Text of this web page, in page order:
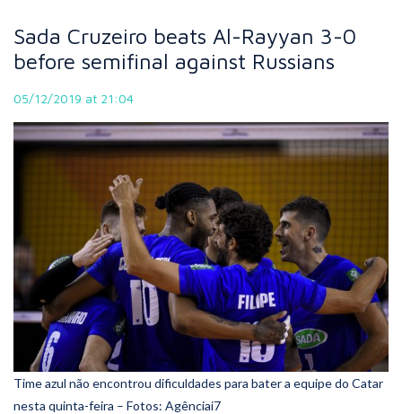
Sada Cruzeiro beats Al-Rayyan 3-0
before semifinal against Russians
05/12/2019 at 21:04
Time azul não encontrou dificuldades para bater a equipe do Catar
nesta quinta-feira – Fotos: Agênciai7